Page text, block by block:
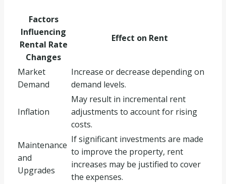
Factors
Influencing
Rental Rate
Changes
Effect on Rent
Market
Demand
Increase or decrease depending on
demand levels.
Inflation
May result in incremental rent
adjustments to account for rising
costs.
Maintenance
and
Upgrades
If significant investments are made
to improve the property, rent
increases may be justified to cover
the expenses.